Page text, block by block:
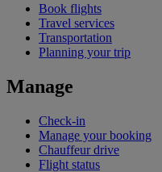
Book flights
Travel services
Transportation
Planning your trip
Manage
Check-in
Manage your booking
Chauffeur drive
Flight status